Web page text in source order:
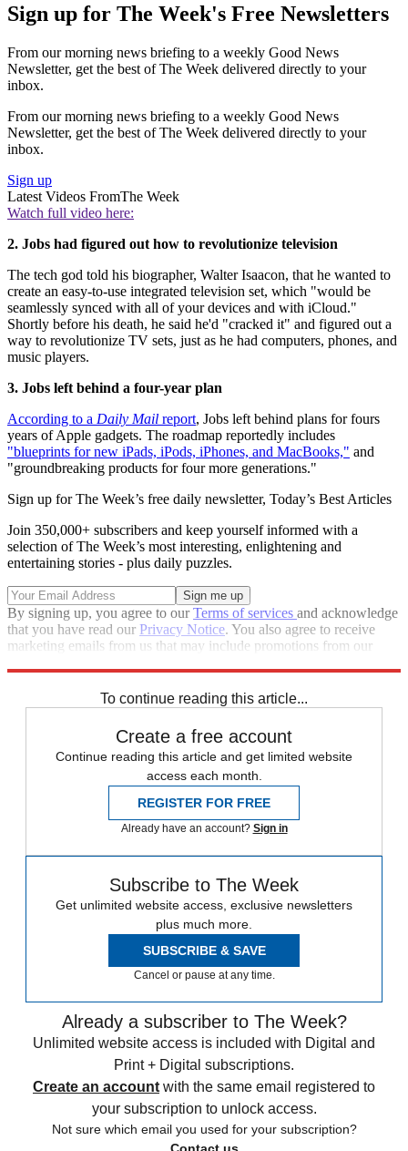
Sign up for The Week's Free Newsletters
From our morning news briefing to a weekly Good News
Newsletter, get the best of The Week delivered directly to your
inbox.
From our morning news briefing to a weekly Good News
Newsletter, get the best of The Week delivered directly to your
inbox.
Sign up
Latest Videos FromThe Week
Watch full video here:
2. Jobs had figured out how to revolutionize television
The tech god told his biographer, Walter Isaacon, that he wanted to
create an easy-to-use integrated television set, which "would be
seamlessly synced with all of your devices and with iCloud."
Shortly before his death, he said he'd "cracked it" and figured out a
way to revolutionize TV sets, just as he had computers, phones, and
music players.
3. Jobs left behind a four-year plan
According to a Daily Mail report, Jobs left behind plans for fours
years of Apple gadgets. The roadmap reportedly includes
"blueprints for new iPads, iPods, iPhones, and MacBooks," and
"groundbreaking products for four more generations."
Sign up for The Week’s free daily newsletter, Today’s Best Articles
Join 350,000+ subscribers and keep yourself informed with a
selection of The Week’s most interesting, enlightening and
entertaining stories - plus daily puzzles.
By signing up, you agree to ourTerms of services and acknowledge
that you have read our Privacy Notice. You also agree to receive
marketing emails from us that may include promotions from our
To continue reading this article...
Create a free account
Continue reading this article and get limited website
access each month.
REGISTER FOR FREE
Already have an account? Sign in
Subscribe to The Week
Get unlimited website access, exclusive newsletters
plus much more.
SUBSCRIBE & SAVE
Cancel or pause at any time.
Already a subscriber to The Week?
Unlimited website access is included with Digital and
Print + Digital subscriptions.
Create an account with the same email registered to
your subscription to unlock access.
Not sure which email you used for your subscription?
Contact us